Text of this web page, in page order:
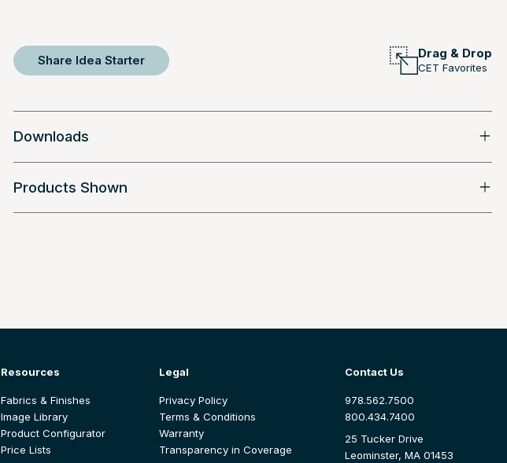
Share Idea Starter Drag & Drop
CET Favorites
Downloads
Products Shown
Resources
Fabrics & Finishes
Image Library
Product Configurator
Price Lists
Legal
Privacy Policy
Terms & Conditions
Warranty
Transparency in Coverage
Contact Us
978.562.7500
800.434.7400
25 Tucker Drive
Leominster, MA 01453